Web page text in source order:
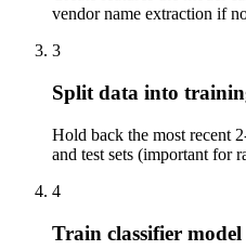
vendor name extraction if
3
Split data into
Hold back the most recent
and test sets (important for
4
Train classifier model